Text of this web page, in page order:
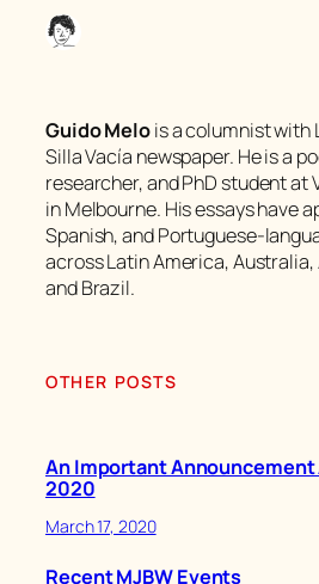
Guido Melois a columnist with
Silla Vacía newspaper. He is a
researcher, and PhD student at
in Melbourne. His essays have
Spanish, and Portuguese-
across Latin America, Australia,
and Brazil.
OTHER POSTS
An Important Announcement
2020
March 17, 2020
Recent MJBW Events